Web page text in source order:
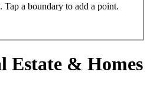
Tap a boundary to add a point.
Estate & Homes